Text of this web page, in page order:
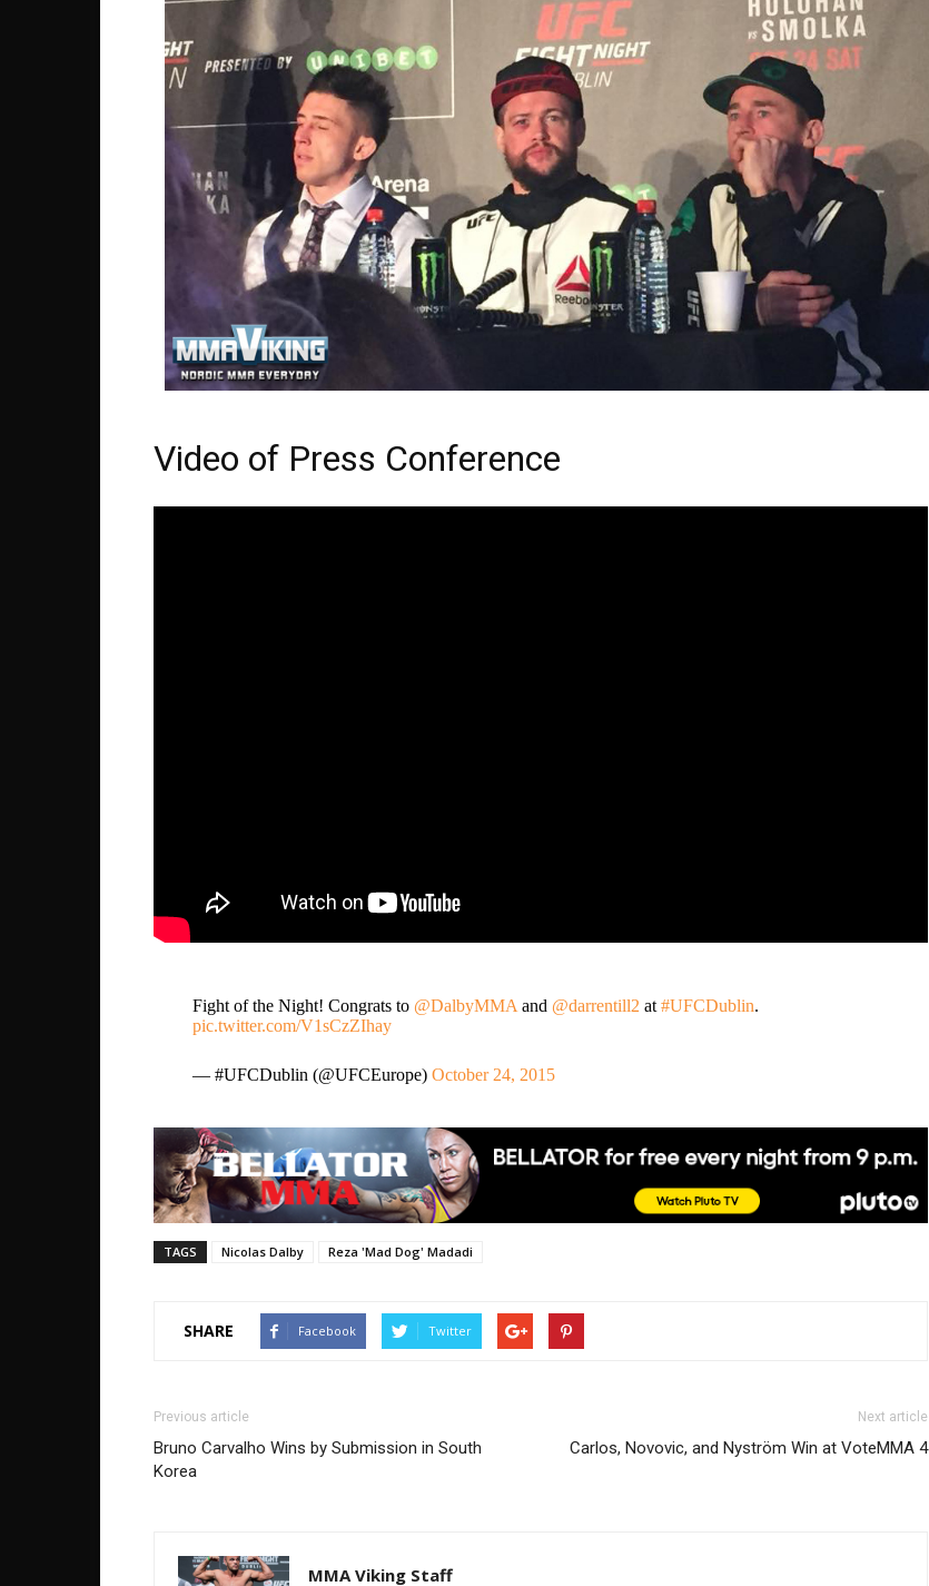
Video of Press Conference
Fight of the Night! Congrats to @DalbyMMA and @darrentill2 at #UFCDublin.
pic.twitter.com/V1sCzZIhay
— #UFCDublin (@UFCEurope) October 24, 2015
TAGS Nicolas Dalby Reza 'Mad Dog' Madadi
SHARE Facebook Twitter
Previous article
Bruno Carvalho Wins by Submission in South
Korea
Next article
Carlos, Novovic, and Nyström Win at VoteMMA 4
MMA Viking Staff